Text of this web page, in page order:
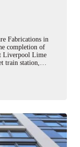
Fabrications in
completion of
Liverpool Lime
train station,…